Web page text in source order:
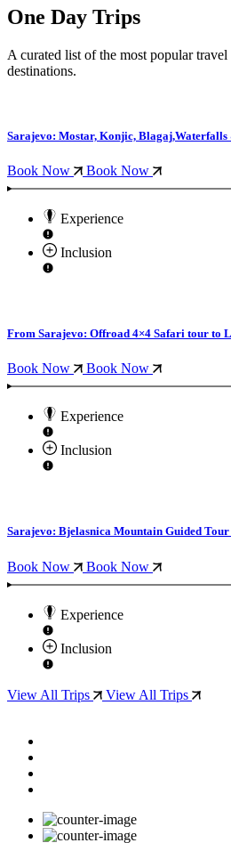
One Day Trips
A curated list of the most popular
destinations.
Sarajevo: Mostar, Konjic,
Book Now Book Now
Experience
Inclusion
From Sarajevo: Offroad 4×4 Safari tour to
Book Now Book Now
Experience
Inclusion
Sarajevo: Bjelasnica Mountain Guided
Book Now Book Now
Experience
Inclusion
View All Trips View All Trips